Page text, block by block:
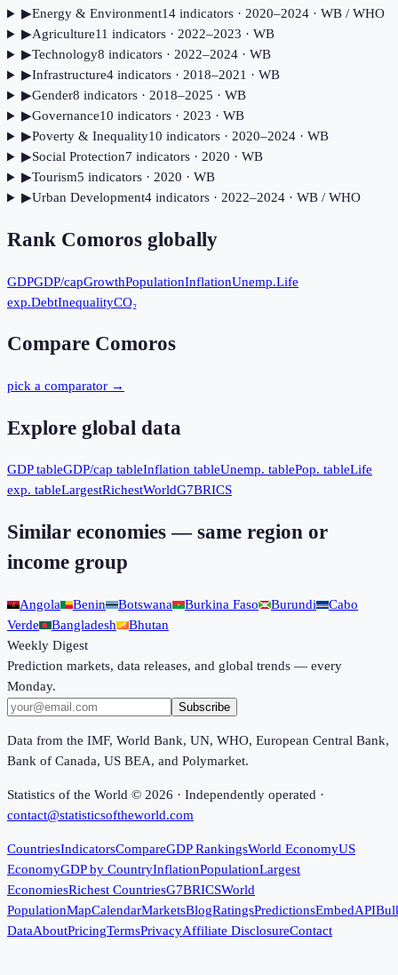
▶Energy & Environment14indicators· 2020–2024· WB / WHO
▶Agriculture11 indicators· 2022–2023 · WB
▶Technology8 indicators· 2022–2024· WB
▶Infrastructure4indicators· 2018–2021 · WB
▶Gender8 indicators· 2018–2025 · WB
▶Governance10 indicators· 2023 · WB
▶Poverty & Inequality10 indicators· 2020–2024· WB
▶Social Protection7 indicators· 2020 · WB
▶Tourism5 indicators· 2020 · WB
▶Urban Development4indicators· 2022–2024· WB / WHO
Rank Comoros globally
GDPGDP/capGrowthPopulationInflationUnemp.Life
exp.DebtInequalityCO₂
Compare Comoros
pick a comparator →
Explore global data
GDP tableGDP/cap tableInflation tableUnemp. tablePop. tableLife
exp. tableLargestRichestWorldG7BRICS
Similar economies — same region or
income group
Angola Benin Botswana Burkina Faso Burundi
Cabo
Verde
Bangladesh
Bhutan
Weekly Digest
Prediction markets, data releases, and global trends — every
Monday.
Subscribe
Data from the IMF, World Bank, UN, WHO, European Central Bank,
Bank of Canada, US BEA, and Polymarket.
Statistics of the World © 2026 · Independently operated ·
contact@statisticsoftheworld.com
CountriesIndicatorsCompareGDP RankingsWorld EconomyUS
EconomyGDP by CountryInflationPopulationLargest
EconomiesRichest CountriesG7BRICSWorld
PopulationMapCalendarMarketsBlogRatingsPredictionsEmbedAPI
DataAboutPricingTermsPrivacyAffiliate DisclosureContact